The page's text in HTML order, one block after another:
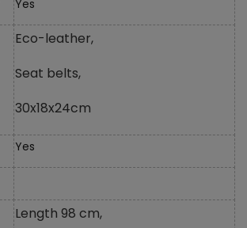
Yes
Eco-leather,
Seat belts,
30x18x24cm
Yes
Length 98 cm,